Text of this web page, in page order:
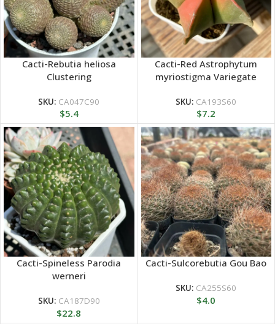
Cacti-Rebutia heliosa
Clustering
SKU: CA047C90
$5.4
Cacti-Red Astrophytum
myriostigma Variegate
SKU: CA193S60
$7.2
Cacti-Spineless Parodia
werneri
SKU: CA187D90
$22.8
Cacti-Sulcorebutia Gou Bao
SKU: CA255S60
$4.0